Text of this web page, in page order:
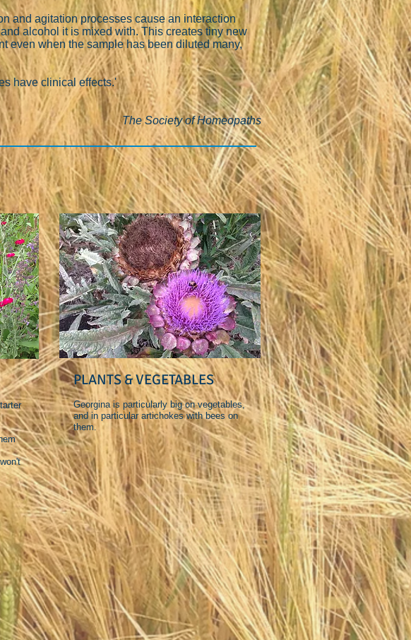
and agitation processes cause an interaction
alcohol it is mixed with. This creates tiny new
even when the sample has been diluted many,
have clinical effects.'
The Society of Homeopaths
PLANTS & VEGETABLES
Georgina is particularly big on vegetables,
and in particular artichokes with bees on
them.